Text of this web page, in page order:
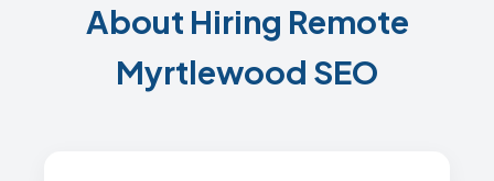
About Hiring Remote
Myrtlewood SEO